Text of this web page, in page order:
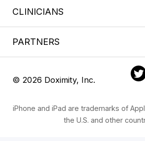
CLINICIANS
PARTNERS
© 2026 Doximity, Inc.
iPhone and iPad are trademarks of
the U.S. and other